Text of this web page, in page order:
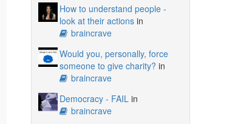
How to understand people -
look at their actionsin
braincrave
Would you, personally, force
someone to give charity? in
braincrave
Democracy - FAIL in
braincrave